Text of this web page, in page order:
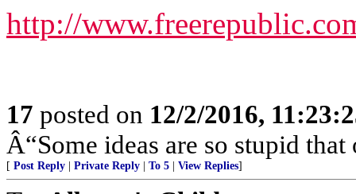
http://
17 posted on 12/2/2016,
Â“Some ideas are so stupid
[ Post Reply Private Reply To 5 View Replies]